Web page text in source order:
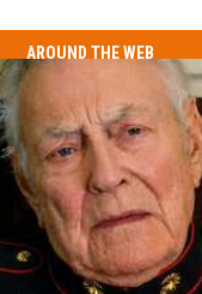
AROUND THE WEB